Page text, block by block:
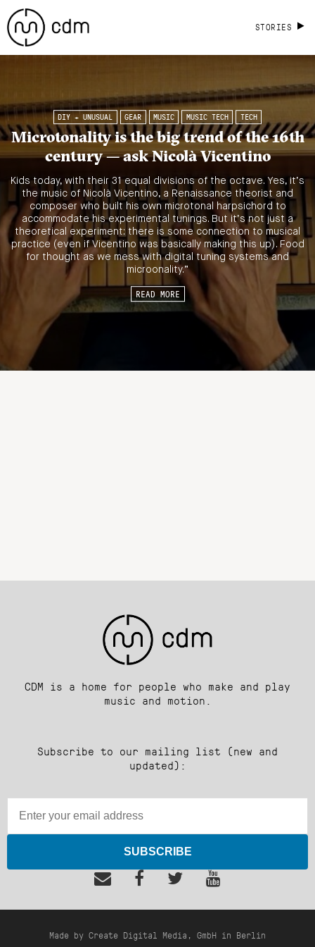
STORIES
DIY + UNUSUAL GEAR MUSIC MUSIC TECH TECH
Microtonality is the big trend of the 16th
century — ask Nicolà Vicentino
Kids today, with their 31 equal divisions of the octave. Yes, it’s
the music of Nicolà Vicentino, a Renaissance theorist and
composer who built his own microtonal harpsichord to
accommodate his experimental tunings. But it’s not just a
theoretical experiment: there is some connection to musical
practice (even if Vicentino was basically making this up). Food
for thought as we mess with digital tuning systems and
microonality.”
READ MORE
CDM is a home for people who make and play
music and motion.
Subscribe to our mailing list (new and
updated):
SUBSCRIBE
Made by Create Digital Media, GmbH in Berlin